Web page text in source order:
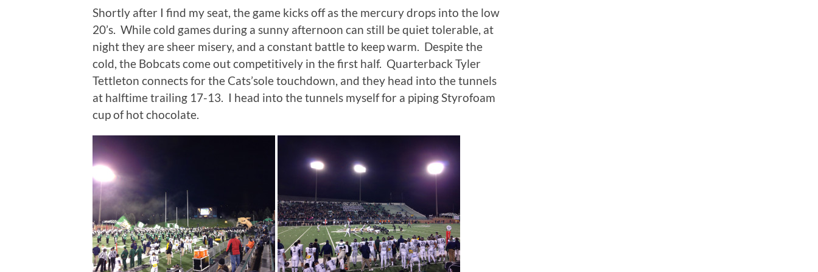
Shortly after I find my seat, the game kicks off as the mercury drops into the low
20’s. While cold games during a sunny afternoon can still be quiet tolerable, at
night they are sheer misery, and a constant battle to keep warm. Despite the
cold, the Bobcats come out competitively in the first half. Quarterback Tyler
Tettleton connects for the Cats’sole touchdown, and they head into the tunnels
at halftime trailing 17-13. I head into the tunnels myself for a piping Styrofoam
cup of hot chocolate.